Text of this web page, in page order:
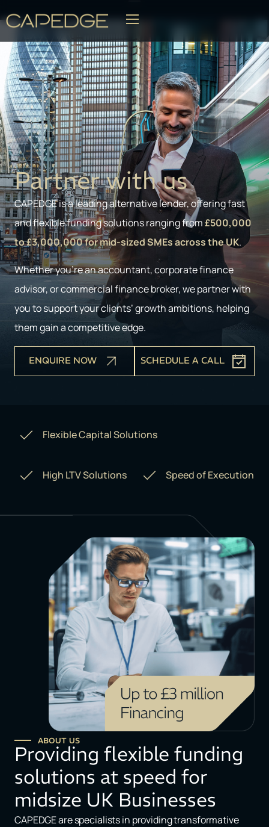
Partner with us
CAPEDGE is a leading alternative lender, offering fast
and flexible funding solutions ranging from£500,000
to £3,000,000 for mid-sized SMEs across the UK.
Whether you’re an accountant, corporate finance
advisor, or commercial finance broker, we partner with
you to support your clients’ growth ambitions, helping
them gain a competitive edge.
ENQUIRE NOW SCHEDULE A CALL
Flexible Capital Solutions
High LTV Solutions Speed of Execution
ABOUT US
Providing flexible funding
solutions at speed for
midsize UK Businesses
CAPEDGE are specialists in providing transformative